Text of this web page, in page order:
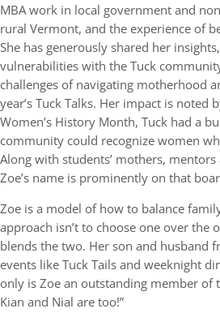
MBA work in local government and
rural Vermont, and the experience of
She has generously shared her
vulnerabilities with the Tuck
challenges of navigating motherhood
year’s Tuck Talks. Her impact is noted
Women’s History Month, Tuck had a
community could recognize women
Along with students’ mothers,
Zoe’s name is prominently on that
Zoe is a model of how to balance
approach isn’t to choose one over the
blends the two. Her son and husband
events like Tuck Tails and weeknight
only is Zoe an outstanding member of
Kian and Nial are too!”